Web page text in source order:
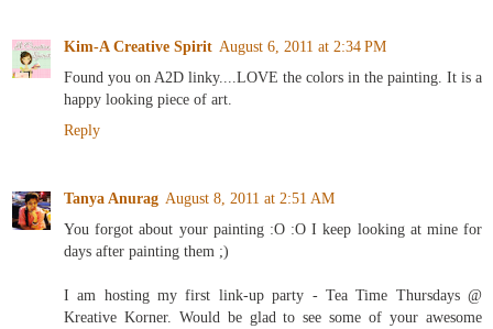
Kim-A Creative Spirit August 6, 2011 at 2:34 PM
Found you on A2D linky....LOVE the colors in the painting. It is a
happy looking piece of art.
Reply
Tanya Anurag August 8, 2011 at 2:51 AM
You forgot about your painting :O :O I keep looking at mine for
days after painting them ;)
I am hosting my first link-up party - Tea Time Thursdays @
Kreative Korner. Would be glad to see some of your awesome